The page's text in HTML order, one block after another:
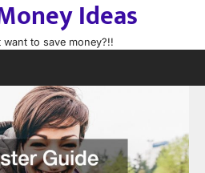
Ideas
want to save money?!!